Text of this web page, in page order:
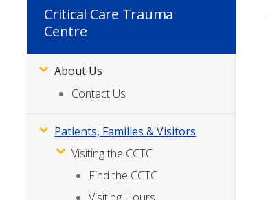
Critical Care Trauma
Centre
Subsite
Menu
About Us
Contact Us
Patients, Families & Visitors
Visiting the CCTC
Find the CCTC